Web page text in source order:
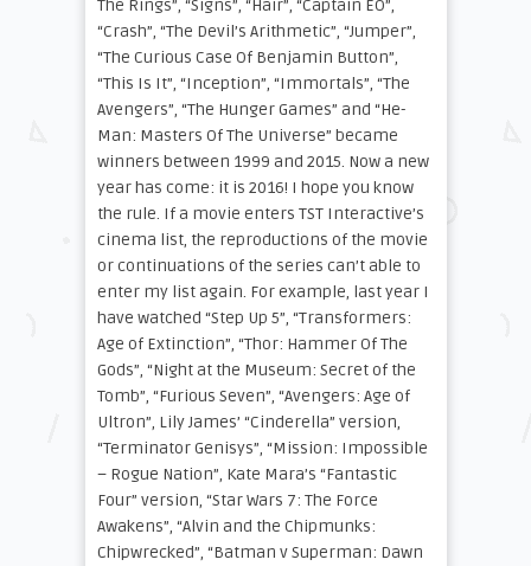
The Rings”, “Signs”, “Hair”, “Captain EO”,
“Crash”, “The Devil’s Arithmetic”, “Jumper”,
“The Curious Case Of Benjamin Button”,
“This Is It”, “Inception”, “Immortals”, “The
Avengers”, “The Hunger Games” and “He-
Man: Masters Of The Universe” became
winners between 1999 and 2015. Now a new
year has come: it is 2016! I hope you know
the rule. If a movie enters TST Interactive’s
cinema list, the reproductions of the movie
or continuations of the series can’t able to
enter my list again. For example, last year I
have watched “Step Up 5”, “Transformers:
Age of Extinction”, “Thor: Hammer Of The
Gods”, “Night at the Museum: Secret of the
Tomb”, “Furious Seven”, “Avengers: Age of
Ultron”, Lily James’ “Cinderella” version,
“Terminator Genisys”, “Mission: Impossible
– Rogue Nation”, Kate Mara’s “Fantastic
Four” version, “Star Wars 7: The Force
Awakens”, “Alvin and the Chipmunks:
Chipwrecked”, “Batman v Superman: Dawn